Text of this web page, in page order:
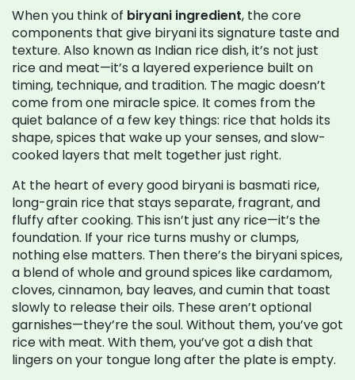
When you think of biryani ingredient, the core
components that give biryani its signature taste and
texture. Also known as Indian rice dish, it’s not just
rice and meat—it’s a layered experience built on
timing, technique, and tradition. The magic doesn’t
come from one miracle spice. It comes from the
quiet balance of a few key things: rice that holds its
shape, spices that wake up your senses, and slow-
cooked layers that melt together just right.
At the heart of every good biryani is basmati rice,
long-grain rice that stays separate, fragrant, and
fluffy after cooking. This isn’t just any rice—it’s the
foundation. If your rice turns mushy or clumps,
nothing else matters. Then there’s the biryani spices,
a blend of whole and ground spices like cardamom,
cloves, cinnamon, bay leaves, and cumin that toast
slowly to release their oils. These aren’t optional
garnishes—they’re the soul. Without them, you’ve got
rice with meat. With them, you’ve got a dish that
lingers on your tongue long after the plate is empty.